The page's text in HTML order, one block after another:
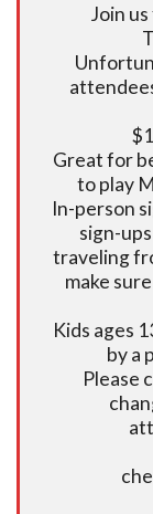
Join
Great for
to play
In-person
sign-
traveling
make
Kids ages
by a
Please